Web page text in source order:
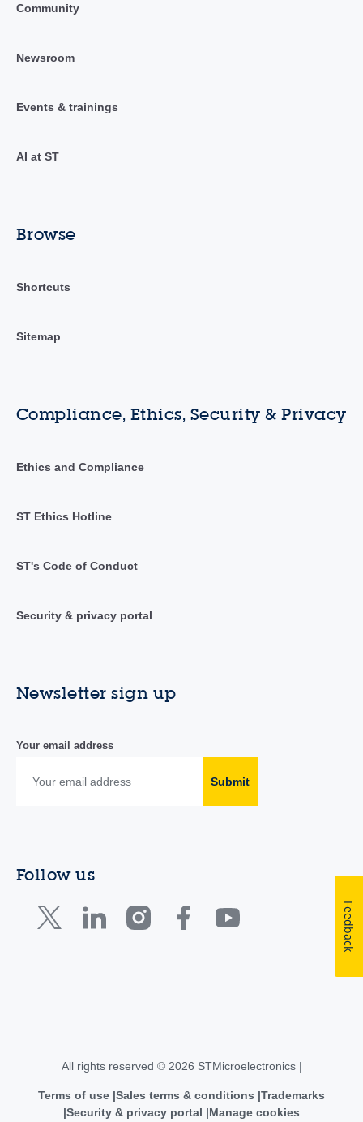
Community
Newsroom
Events & trainings
AI at ST
Browse
Shortcuts
Sitemap
Compliance, Ethics, Security & Privacy
Ethics and Compliance
ST Ethics Hotline
ST's Code of Conduct
Security & privacy portal
Newsletter sign up
Your email address
Submit
Follow us
All rights reserved © 2026 STMicroelectronics |
Terms of use Sales terms & conditions Trademarks
Security & privacy portal
Manage cookies
Feedback